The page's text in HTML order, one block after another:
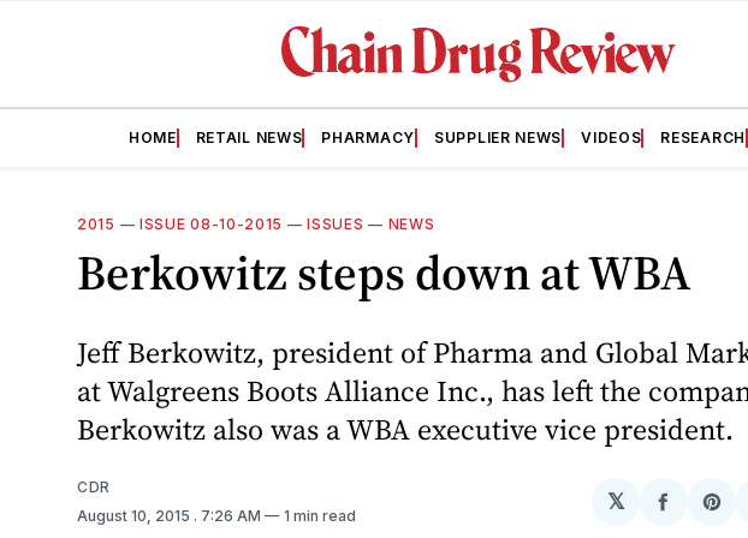
HOME RETAIL NEWS PHARMACY SUPPLIER NEWS VIDEOS RESEARCH
2015 — ISSUE 08-10-2015 —ISSUES — NEWS
Berkowitz steps down at WBA
Jeff Berkowitz, president of Pharma and Global
at Walgreens Boots Alliance Inc., has left the
Berkowitz also was a WBA executive vice president.
CDR
August 10, 2015 . 7:26 AM 1 min read
𝕏
Share